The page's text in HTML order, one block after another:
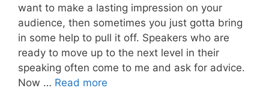
want to make a lasting impression on your
audience, then sometimes you just gotta bring
in some help to pull it off. Speakers who are
ready to move up to the next level in their
speaking often come to me and ask for advice.
Now … Read more